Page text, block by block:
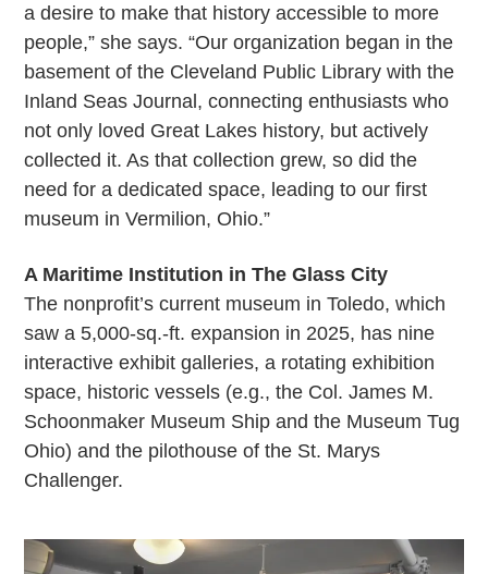
a desire to make that history accessible to more
people,” she says. “Our organization began in the
basement of the Cleveland Public Library with the
Inland Seas Journal, connecting enthusiasts who
not only loved Great Lakes history, but actively
collected it. As that collection grew, so did the
need for a dedicated space, leading to our first
museum in Vermilion, Ohio.”
A Maritime Institution in The Glass City
The nonprofit’s current museum in Toledo, which
saw a 5,000-sq.-ft. expansion in 2025, has nine
interactive exhibit galleries, a rotating exhibition
space, historic vessels (e.g., the Col. James M.
Schoonmaker Museum Ship and the Museum Tug
Ohio) and the pilothouse of the St. Marys
Challenger.